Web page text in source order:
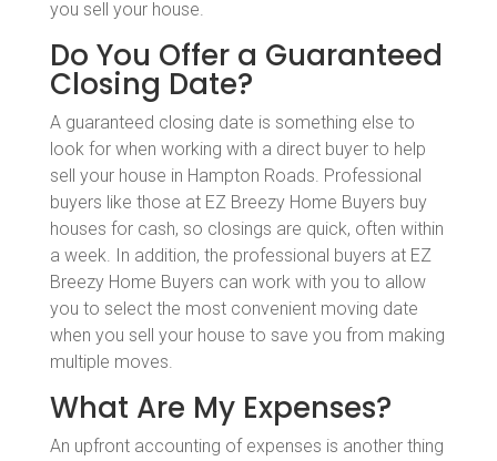
you sell your house.
Do You Offer a Guaranteed
Closing Date?
A guaranteed closing date is something else to
look for when working with a direct buyer to help
sell your house in Hampton Roads. Professional
buyers like those at EZ Breezy Home Buyers buy
houses for cash, so closings are quick, often within
a week. In addition, the professional buyers at EZ
Breezy Home Buyers can work with you to allow
you to select the most convenient moving date
when you sell your house to save you from making
multiple moves.
What Are My Expenses?
An upfront accounting of expenses is another thing